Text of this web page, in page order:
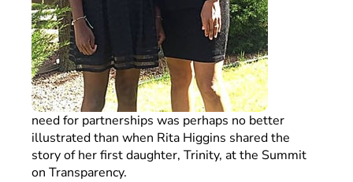
need for partnerships was perhaps no better
illustrated than when Rita Higgins shared the
story of her first daughter, Trinity, at the Summit
on Transparency.